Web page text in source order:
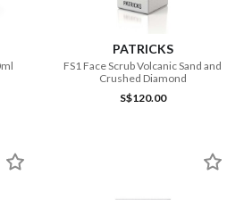
PATRICKS
FS1 Face Scrub Volcanic Sand and
Crushed Diamond
S$120.00